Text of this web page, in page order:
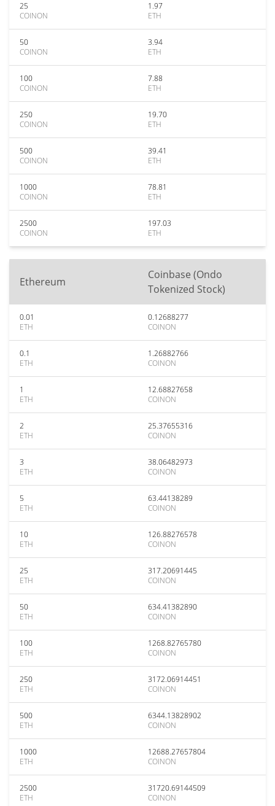
25
COINON
1.97
ETH
50
COINON
3.94
ETH
100
COINON
7.88
ETH
250
COINON
19.70
ETH
500
COINON
39.41
ETH
1000
COINON
78.81
ETH
2500
COINON
197.03
ETH
Ethereum
Coinbase (Ondo
Tokenized Stock)
0.01
ETH
0.12688277
COINON
0.1
ETH
1.26882766
COINON
1
ETH
12.68827658
COINON
2
ETH
25.37655316
COINON
3
ETH
38.06482973
COINON
5
ETH
63.44138289
COINON
10
ETH
126.88276578
COINON
25
ETH
317.20691445
COINON
50
ETH
634.41382890
COINON
100
ETH
1268.82765780
COINON
250
ETH
3172.06914451
COINON
500
ETH
6344.13828902
COINON
1000
ETH
12688.27657804
COINON
2500
ETH
31720.69144509
COINON